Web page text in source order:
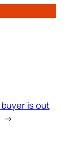
is out
→